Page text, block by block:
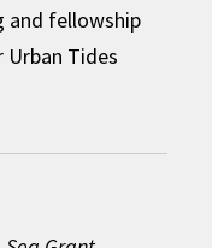
and fellowship
Urban Tides